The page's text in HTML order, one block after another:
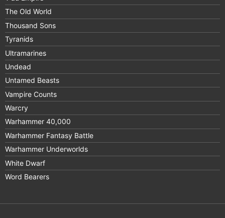
The Old World
Thousand Sons
Tyranids
Ultramarines
Undead
Untamed Beasts
Vampire Counts
Warcry
Warhammer 40,000
Warhammer Fantasy Battle
Warhammer Underworlds
White Dwarf
Word Bearers